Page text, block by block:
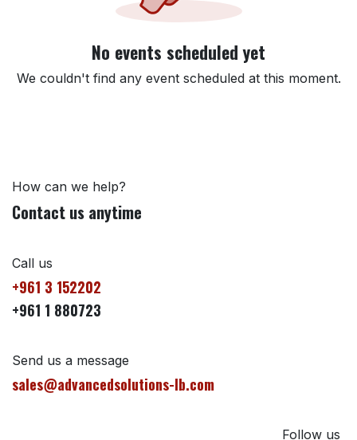
No events scheduled yet
We couldn't find any event scheduled at this moment.
How can we help?
Contact us anytime
Call us
+961 3 152202
+961 1 880723
Send us a message
sales@advancedsolutions-lb.com
Follow us